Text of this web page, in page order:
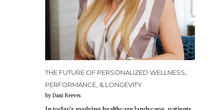
THE FUTURE OF PERSONALIZED WELLNESS,
PERFORMANCE, & LONGEVITY
by Dani Reeves